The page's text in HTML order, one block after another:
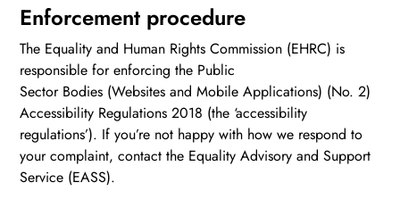
Enforcement procedure
The Equality and Human Rights Commission (EHRC) is
responsible for enforcing the Public
Sector Bodies (Websites and Mobile Applications) (No. 2)
Accessibility Regulations 2018 (the ‘accessibility
regulations’). If you’re not happy with how we respond to
your complaint, contact the Equality Advisory and Support
Service (EASS).